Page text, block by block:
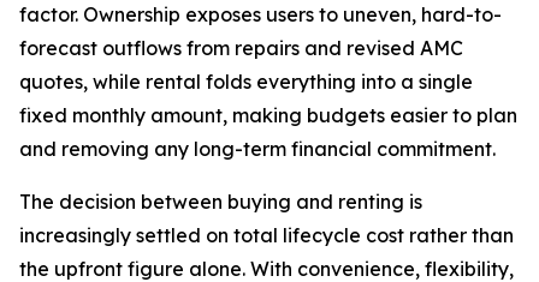
factor. Ownership exposes users to uneven, hard-to-
forecast outflows from repairs and revised AMC
quotes, while rental folds everything into a single
fixed monthly amount, making budgets easier to plan
and removing any long-term financial commitment.
The decision between buying and renting is
increasingly settled on total lifecycle cost rather than
the upfront figure alone. With convenience, flexibility,